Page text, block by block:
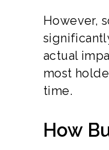
However,
actual
most
time.
How